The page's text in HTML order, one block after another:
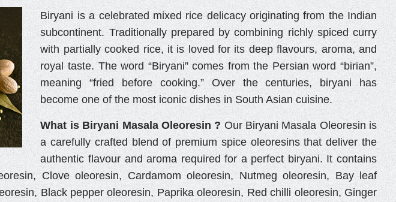
Biryani is a celebrated mixed rice delicacy originating from the Indian
subcontinent. Traditionally prepared by combining richly spiced curry
with partially cooked rice, it is loved for its deep flavours, aroma, and
royal taste. The word “Biryani” comes from the Persian word “birian”,
meaning “fried before cooking.” Over the centuries, biryani has
become one of the most iconic dishes in South Asian cuisine.
What is Biryani Masala Oleoresin ? Our Biryani Masala Oleoresin is
a carefully crafted blend of premium spice oleoresins that deliver the
authentic flavour and aroma required for a perfect biryani. It contains
Clove oleoresin, Cardamom oleoresin, Nutmeg oleoresin, Bay leaf
Black pepper oleoresin, Paprika oleoresin, Red chilli oleoresin, Ginger